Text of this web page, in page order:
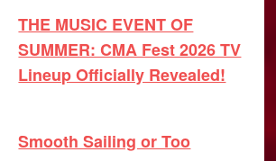
THE MUSIC EVENT OF
SUMMER: CMA Fest 2026 TV
Lineup Officially Revealed!
Smooth Sailing or Too